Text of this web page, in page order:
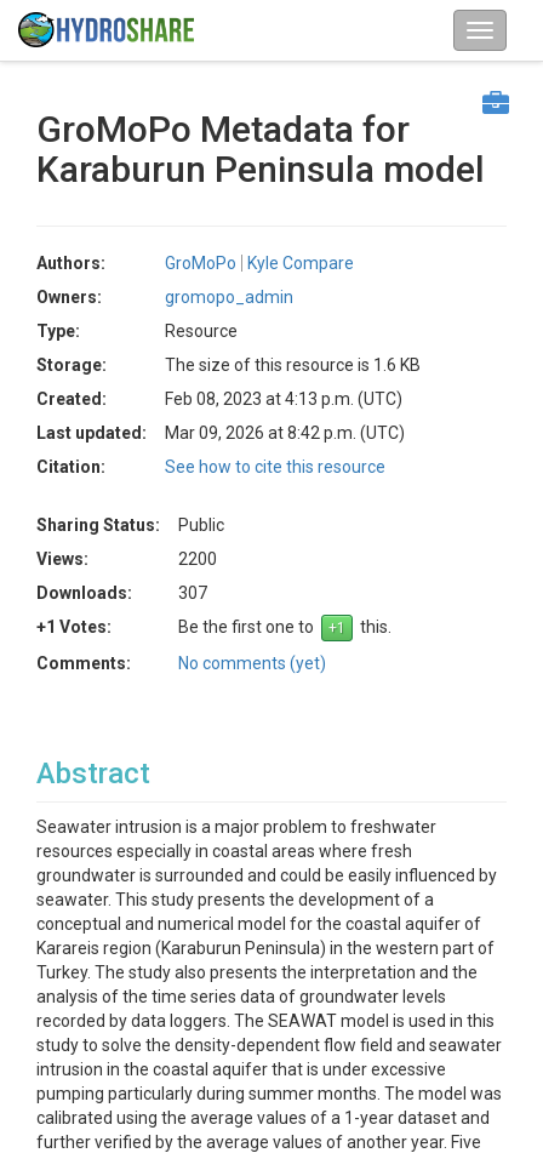
GroMoPo Metadata for
Karaburun Peninsula model
Authors: GroMoPo
Kyle Compare
Owners:
gromopo_admin
Type:
Resource
Storage:
The size of this resource is 1.6 KB
Created:
Feb 08, 2023 at 4:13 p.m. (UTC)
Last updated:
Mar 09, 2026 at 8:42 p.m. (UTC)
Citation:
See how to cite this resource
Sharing Status:
Public
Views:
2200
Downloads:
307
+1 Votes:
Be the first one to
this.
Comments:
No comments (yet)
Abstract
Seawater intrusion is a major problem to freshwater
resources especially in coastal areas where fresh
groundwater is surrounded and could be easily influenced by
seawater. This study presents the development of a
conceptual and numerical model for the coastal aquifer of
Karareis region (Karaburun Peninsula) in the western part of
Turkey. The study also presents the interpretation and the
analysis of the time series data of groundwater levels
recorded by data loggers. The SEAWAT model is used in this
study to solve the density-dependent flow field and seawater
intrusion in the coastal aquifer that is under excessive
pumping particularly during summer months. The model was
calibrated using the average values of a 1-year dataset and
further verified by the average values of another year. Five